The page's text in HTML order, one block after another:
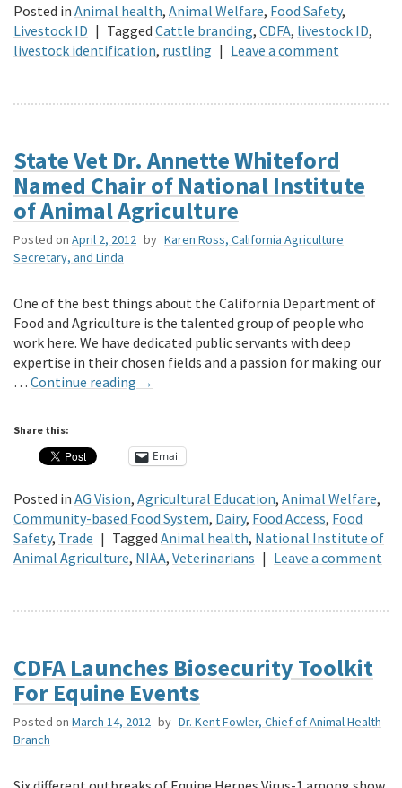
Posted in Animal health, Animal Welfare, Food Safety,
Livestock ID | Tagged Cattle branding, CDFA, livestock ID,
livestock identification, rustling | Leave a comment
State Vet Dr. Annette Whiteford
Named Chair of National Institute
of Animal Agriculture
Posted on April 2, 2012 by Karen Ross, California Agriculture
Secretary, and Linda
One of the best things about the California Department of
Food and Agriculture is the talented group of people who
work here. We have dedicated public servants with deep
expertise in their chosen fields and a passion for making our
… Continue reading →
Share this:
Email
Posted in AG Vision, Agricultural Education, Animal Welfare,
Community-based Food System, Dairy, Food Access, Food
Safety, Trade | Tagged Animal health, National Institute of
Animal Agriculture, NIAA, Veterinarians | Leave a comment
CDFA Launches Biosecurity Toolkit
For Equine Events
Posted on March 14, 2012 by Dr. Kent Fowler, Chief of Animal Health
Branch